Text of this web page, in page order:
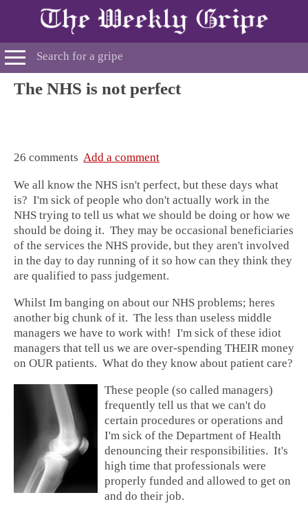
The NHS is not perfect
26 comments Add a comment
We all know the NHS isn't perfect, but these days what
is? I'm sick of people who don't actually work in the
NHS trying to tell us what we should be doing or how we
should be doing it. They may be occasional beneficiaries
of the services the NHS provide, but they aren't involved
in the day to day running of it so how can they think they
are qualified to pass judgement.
Whilst Im banging on about our NHS problems; heres
another big chunk of it. The less than useless middle
managers we have to work with! I'm sick of these idiot
managers that tell us we are over-spending THEIR money
on OUR patients. What do they know about patient care?
These people (so called managers)
frequently tell us that we can't do
certain procedures or operations and
I'm sick of the Department of Health
denouncing their responsibilities. It's
high time that professionals were
properly funded and allowed to get on
and do their job.